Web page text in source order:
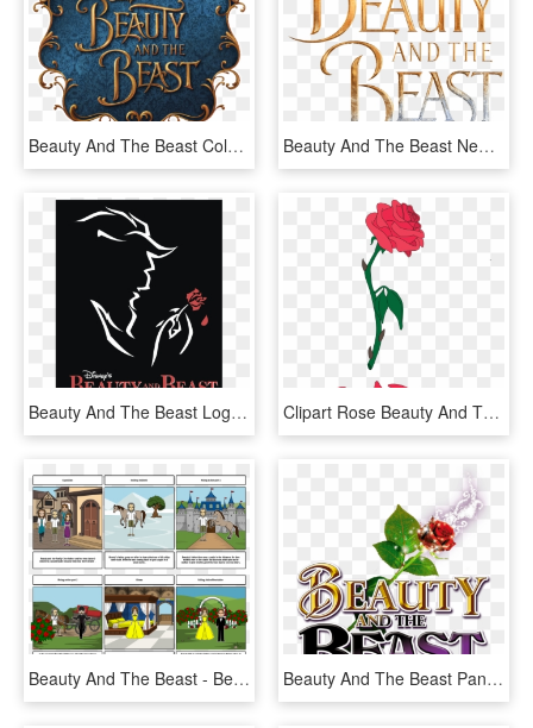
Beauty And The Beast Coloring Pages - Beauty And The Beast Png, Transparent Png Beauty And The Beast New Logo - Beauty And The Beast Logo No Background, HD Png Download
Beauty And The Beast Logo Png Transparent - Beauty And The Beast Broadway Issuu, Png Download Clipart Rose Beauty And The Beast - Beauty And The Beast Png, Transparent Png
Beauty And The Beast - Beauty And The Beast Storyboard, HD Png Download Beauty And The Beast Pantomime At Qmc - Beauty And The Beast, HD Png Download